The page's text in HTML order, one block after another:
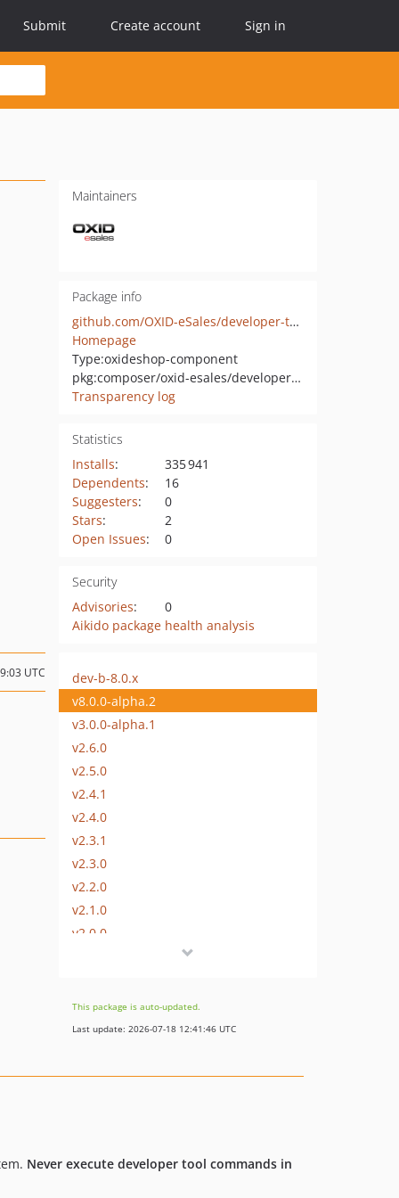
Submit Create account Sign in
Maintainers
Package info
github.com/OXID-eSales/developer-tools
Homepage
Type:oxideshop-component
pkg:composer/oxid-esales/developer-tools
Transparency log
Statistics
Installs:
335 941
Dependents:
16
Suggesters:
0
Stars:
2
Open Issues: 0
Security
Advisories:
0
Aikido package health analysis
UTC
dev-b-8.0.x
v8.0.0-alpha.2
v3.0.0-alpha.1
v2.6.0
v2.5.0
v2.4.1
v2.4.0
v2.3.1
v2.3.0
v2.2.0
v2.1.0
v2.0.0
v1.0.0
dev-b-7.6.x
dev-b-7.1.x-investigate
This package is auto-updated.
Last update: 2026-07-18 12:41:46 UTC
Never execute developer tool commands in